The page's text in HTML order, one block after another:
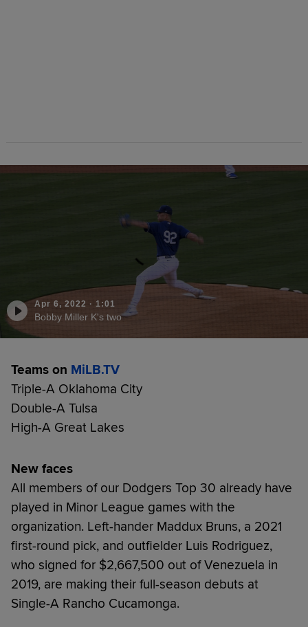
Apr 6, 2022 · 1:01
Bobby Miller K's two
Teams on MiLB.TV
Triple-A Oklahoma City
Double-A Tulsa
High-A Great Lakes
New faces
All members of our Dodgers Top 30 already have
played in Minor League games with the
organization. Left-hander Maddux Bruns, a 2021
first-round pick, and outfielder Luis Rodriguez,
who signed for $2,667,500 out of Venezuela in
2019, are making their full-season debuts at
Single-A Rancho Cucamonga.